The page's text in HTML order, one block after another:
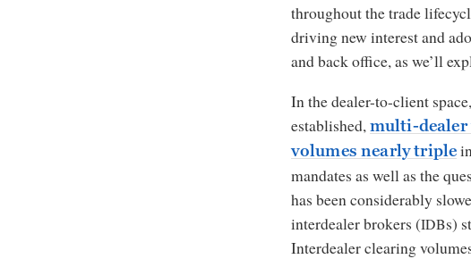
throughout the trade
driving new interest and
and back office, as we’ll
In the dealer-to-client
established, multi-dealer
volumes nearly triple
mandates as well as the
has been considerably
interdealer brokers (IDBs)
Interdealer clearing